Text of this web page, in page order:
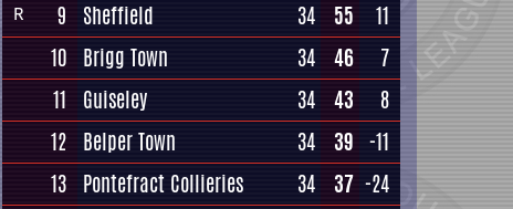
R 9 Sheffield 34 55
11
10 Brigg Town 34 46
7
11
Guiseley 34 43
8
12 Belper Town 34 39 -11
13 Pontefract Collieries 34 37 -24